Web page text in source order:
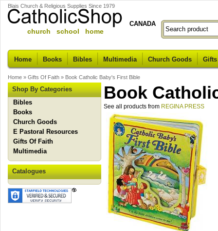
Blais Church & Religious Supplies Since 1979
church school home
CANADA
Home Books Bibles Multimedia Church Goods
Home » Gifts Of Faith » Book Catholic Baby's First Bible
Shop By Categories
Bibles
Books
Church Goods
E Pastoral Resources
Gifts Of Faith
Multimedia
Catalogues
Book
See all products from REGINA PRESS